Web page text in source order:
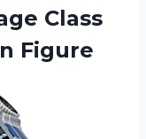
Class
Figure